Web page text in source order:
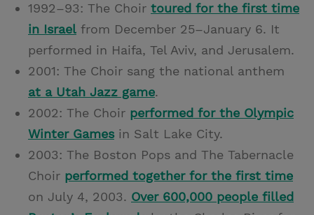
1992–93: The Choir toured for the first time
in Israel from December 25­–January 6. It
performed in Haifa, Tel Aviv, and Jerusalem.
2001: The Choir sang the national anthem
at a Utah Jazz game.
2002: The Choir performed for the Olympic
Winter Games in Salt Lake City.
2003: The Boston Pops and The Tabernacle
Choir performed together for the first time
on July 4, 2003. Over 600,000 people filled